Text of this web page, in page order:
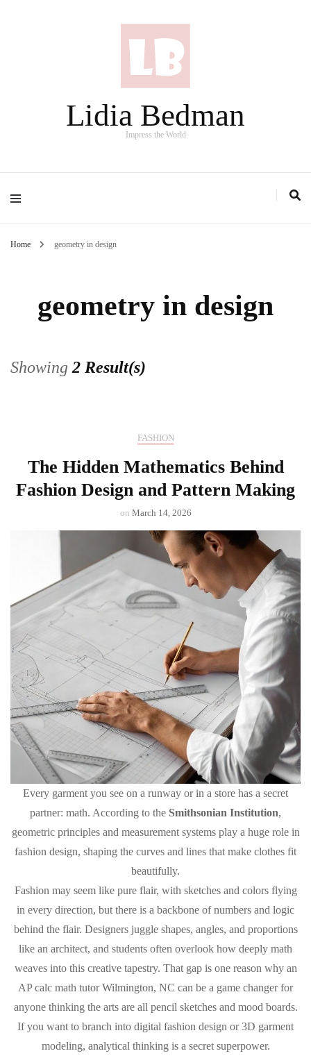
Lidia Bedman
Impress the World
Home geometry in design
geometry in design
Showing 2 Result(s)
FASHION
The Hidden Mathematics Behind
Fashion Design and Pattern Making
on March 14, 2026
Every garment you see on a runway or in a store has a secret
partner: math. According to the Smithsonian Institution,
geometric principles and measurement systems play a huge role in
fashion design, shaping the curves and lines that make clothes fit
beautifully.
Fashion may seem like pure flair, with sketches and colors flying
in every direction, but there is a backbone of numbers and logic
behind the flair. Designers juggle shapes, angles, and proportions
like an architect, and students often overlook how deeply math
weaves into this creative tapestry. That gap is one reason why an
AP calc math tutor Wilmington, NC can be a game changer for
anyone thinking the arts are all pencil sketches and mood boards.
If you want to branch into digital fashion design or 3D garment
modeling, analytical thinking is a secret superpower.